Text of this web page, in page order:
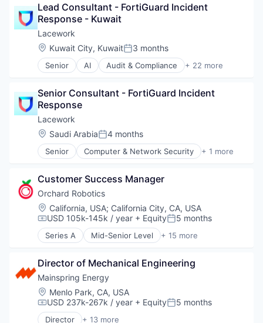
Other Agriculture
Other Hardware
Robotics
Science and Engineering
Software
Technology
Energy
Energy Production
Energy Services
Generators
Natural Resources
Oil & Gas
Renewable Energy Power Generation
Sustainability
Technology
Lead Consultant - FortiGuard Incident
Response - Kuwait
Lacework
Location:
Kuwait City, KuwaitPosted:
3 months
Senior AI Audit & Compliance + 22 more
Cloud
Cloud Security
Compliance
Computer and Network Security
Cybersecurity
Cyber Security
Developer Tools
Internet Services
Kubernetes
Machine Learning
Network Management Software
Platform
Privacy and Security
Professional Services
SaaS
Security
Software
Technology
Technology And Computing
Threat Detection
Senior Consultant - FortiGuard Incident
Response
Lacework
Location:
Saudi ArabiaPosted:
4 months
Senior Computer & Network Security + 1 more
Security
Customer Success Manager
Orchard Robotics
Location:
California, USA; California City, CA, USA
Compensation:
USD 105k-145k / year + EquityPosted:
5 months
Series A Mid-Senior Level + 15 more
Agriculture and Farming
AgTech
Artificial Intelligence (AI)
Business/Productivity Software
Computer Vision
Data & Analytics
Director of Mechanical Engineering
Mainspring Energy
Location:
Menlo Park, CA, USA
Compensation:
USD 237k-267k / year + EquityPosted:
5 months
Director + 13 more